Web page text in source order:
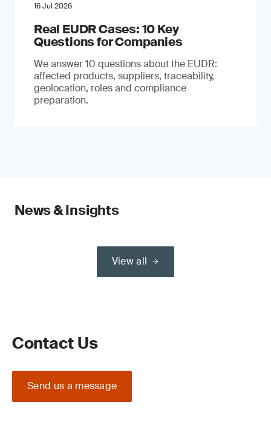
16 Jul 2026
Real EUDR Cases: 10 Key
Questions for Companies
We answer 10 questions about the EUDR:
affected products, suppliers, traceability,
geolocation, roles and compliance
preparation.
News & Insights
View all
Contact Us
Send us a message